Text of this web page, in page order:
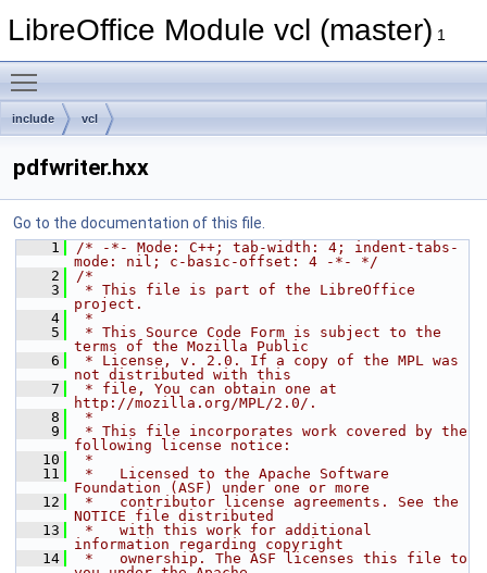
LibreOffice Module vcl (master) 1
include vcl
pdfwriter.hxx
Go to the documentation of this file.
    1
/* -*- Mode: C++; tab-width: 4; indent-tabs-
mode: nil; c-basic-offset: 4 -*- */
    2
/*
    3
* This file is part of the LibreOffice
project.
    4
*
    5
* This Source Code Form is subject to the
terms of the Mozilla Public
    6
* License, v. 2.0. If a copy of the MPL was
not distributed with this
    7
* file, You can obtain one at
http://mozilla.org/MPL/2.0/.
    8
*
    9
* This file incorporates work covered by the
following license notice:
   10
*
   11
*   Licensed to the Apache Software
Foundation (ASF) under one or more
   12
*   contributor license agreements. See the
NOTICE file distributed
   13
*   with this work for additional
information regarding copyright
   14
*   ownership. The ASF licenses this file to